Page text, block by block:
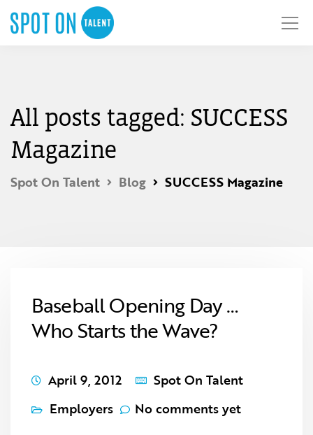
All posts tagged: SUCCESS
Magazine
Spot On Talent Blog SUCCESS Magazine
Baseball Opening Day …
Who Starts the Wave?
April 9, 2012
Spot On Talent
Employers
No comments yet